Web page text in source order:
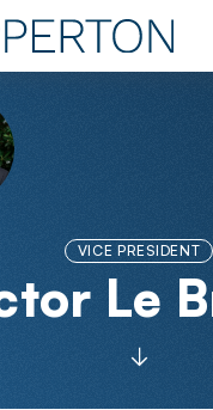
VICE PRESIDENT
Le